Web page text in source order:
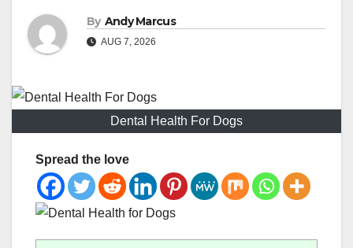
By Andy Marcus
AUG 7, 2026
Dental Health For Dogs
Spread the love